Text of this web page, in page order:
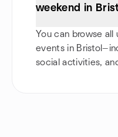
weekend in
You can browse
events in
social activities,